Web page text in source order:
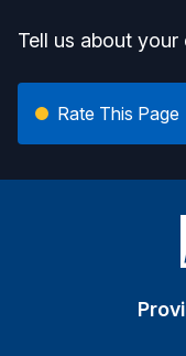
Tell us about
Rate This Page